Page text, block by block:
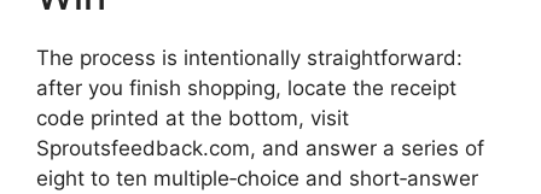
The process is intentionally straightforward:
after you finish shopping, locate the receipt
code printed at the bottom, visit
Sproutsfeedback.com, and answer a series of
eight to ten multiple‑choice and short‑answer